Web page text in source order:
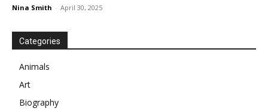
Nina Smith - April 30, 2025
Categories
Animals
Art
Biography